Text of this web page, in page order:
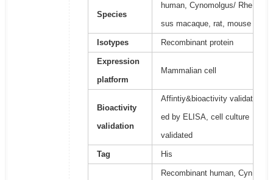
Species
human, Cynomolgus/ Rhe
sus macaque, rat, mouse
Isotypes Recombinant protein
Expression
platform
Mammalian cell
Bioactivity
validation
Affintiy&bioactivity validat
ed by ELISA, cell culture
validated
Tag His
Recombinant human, Cyn